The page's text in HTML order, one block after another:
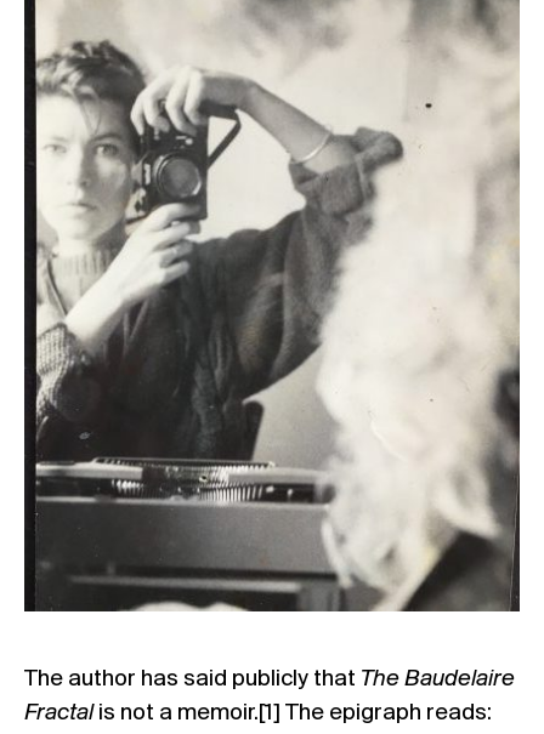
The author has said publicly that The Baudelaire
Fractal is not a memoir.[1] The epigraph reads: